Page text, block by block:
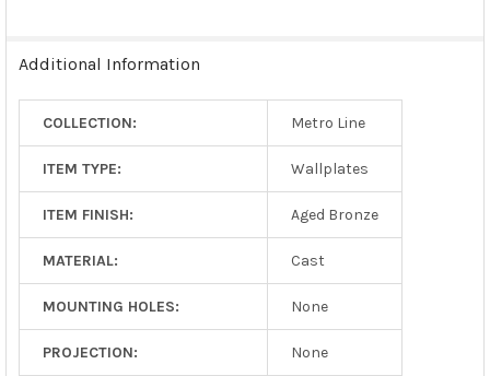
SELECTED
Additional Information
COLLECTION: Metro Line
ITEM TYPE: Wallplates
ITEM FINISH: Aged Bronze
MATERIAL: Cast
MOUNTING HOLES: None
PROJECTION: None